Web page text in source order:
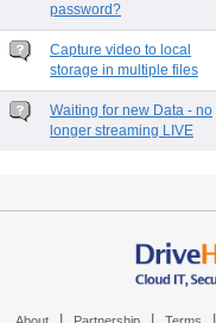
password?
Capture video to local
storage in multiple files
Waiting for new Data - no
longer streaming LIVE